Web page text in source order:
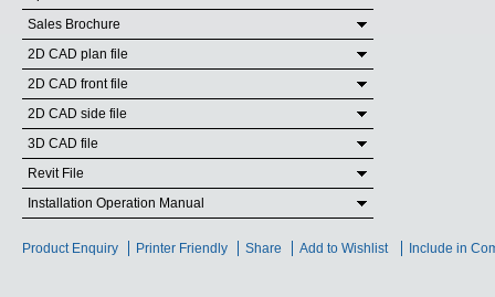
Sales Brochure
2D CAD plan file
2D CAD front file
2D CAD side file
3D CAD file
Revit File
Installation Operation Manual
Product Enquiry Printer Friendly Share Add to Wishlist Include in